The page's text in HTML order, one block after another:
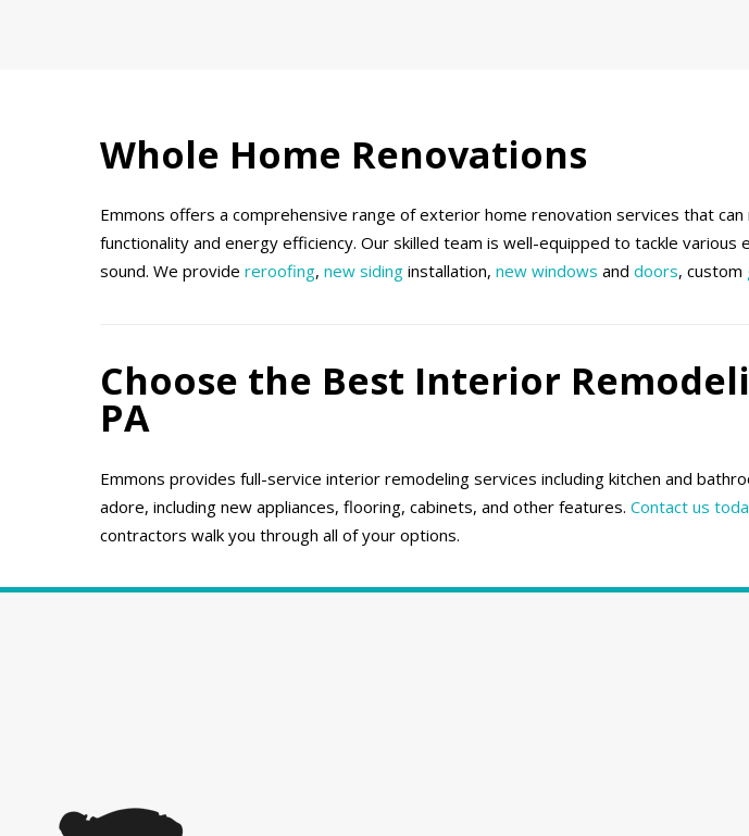
Whole Home Renovations
Emmons offers a comprehensive range of exterior home renovation services that
functionality and energy efficiency. Our skilled team is well-equipped to tackle
sound. We provide reroofing, new siding installation, new windows and doors, custom
Choose the Best Interior
PA
Emmons provides full-service interior remodeling services including kitchen and
adore, including new appliances, flooring, cabinets, and other features. Contact us
contractors walk you through all of your options.